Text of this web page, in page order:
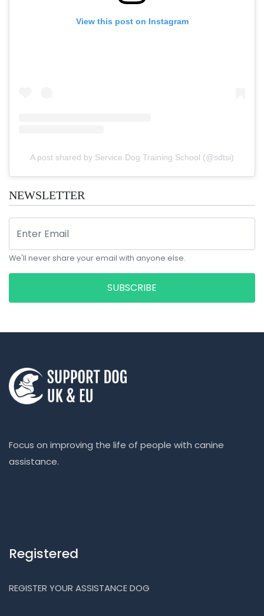
View this post on Instagram
A post shared by Service Dog Training School (@sdtsi)
NEWSLETTER
We'll never share your email with anyone else.
SUBSCRIBE
Focus on improving the life of people with canine
assistance.
Registered
REGISTER YOUR ASSISTANCE DOG